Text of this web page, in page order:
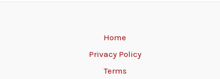
Home
Privacy Policy
Terms